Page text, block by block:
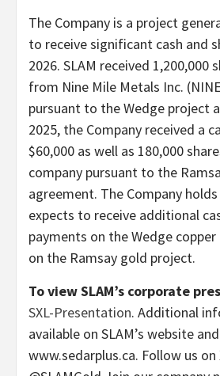
The Company is a project
to receive significant cash and
2026. SLAM received 1,200,000
from Nine Mile Metals Inc.
pursuant to the Wedge project
2025, the Company received a
$60,000 as well as 180,000
company pursuant to the
agreement. The Company
expects to receive additional
payments on the Wedge
on the Ramsay gold project.
To view SLAM’s corporate
SXL-Presentation. Additional
available on SLAM’s website
www.sedarplus.ca. Follow us on